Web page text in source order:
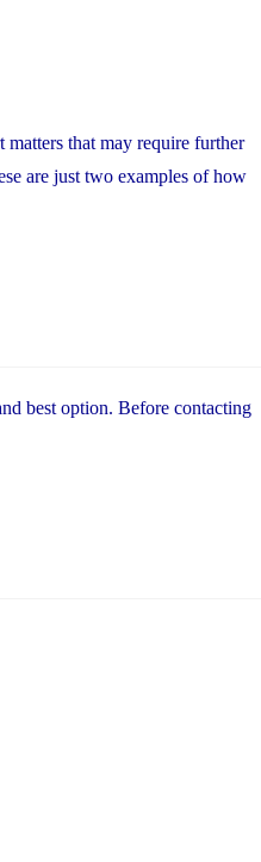
that may require further
are just two examples of how
best option. Before contacting